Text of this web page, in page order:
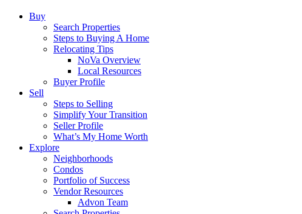
Buy
Search Properties
Steps to Buying A Home
Relocating Tips
NoVa Overview
Local Resources
Buyer Profile
Sell
Steps to Selling
Simplify Your Transition
Seller Profile
What’s My Home Worth
Explore
Neighborhoods
Condos
Portfolio of Success
Vendor Resources
Advon Team